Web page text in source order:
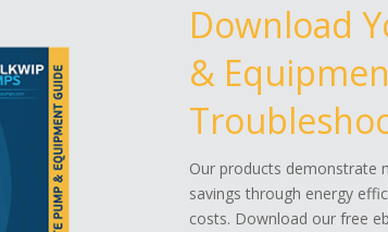
Download
&
Our products demonstrate
savings through energy
costs. Download our free